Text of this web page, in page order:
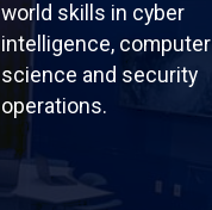
world skills in cyber
intelligence, computer
science and security
operations.